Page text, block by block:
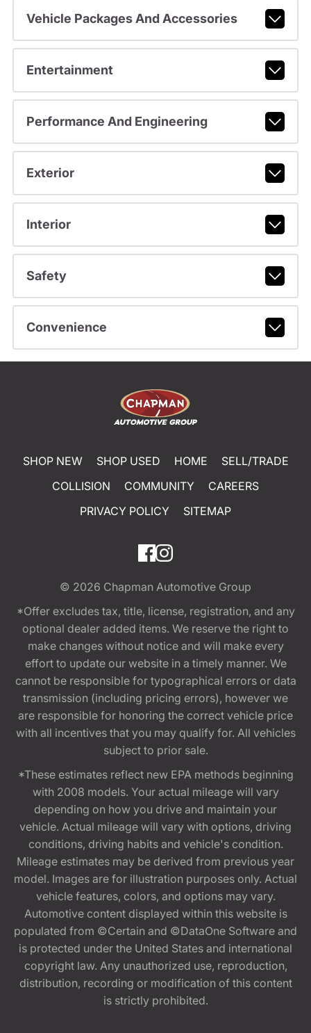
Vehicle Packages And Accessories
Entertainment
Performance And Engineering
Exterior
Interior
Safety
Convenience
SHOP NEW SHOP USED HOME
SELL/TRADE
COLLISION
COMMUNITY
CAREERS
PRIVACY POLICY
SITEMAP
© 2026 Chapman Automotive Group
*Offer excludes tax, title, license, registration, and any
optional dealer added items. We reserve the right to
make changes without notice and will make every
effort to update our website in a timely manner. We
cannot be responsible for typographical errors or data
transmission (including pricing errors), however we
are responsible for honoring the correct vehicle price
with all incentives that you may qualify for. All vehicles
subject to prior sale.
*These estimates reflect new EPA methods beginning
with 2008 models. Your actual mileage will vary
depending on how you drive and maintain your
vehicle. Actual mileage will vary with options, driving
conditions, driving habits and vehicle's condition.
Mileage estimates may be derived from previous year
model. Images are for illustration purposes only. Actual
vehicle features, colors, and options may vary.
Automotive content displayed within this website is
populated from ©Certain and ©DataOne Software and
is protected under the United States and international
copyright law. Any unauthorized use, reproduction,
distribution, recording or modification of this content
is strictly prohibited.